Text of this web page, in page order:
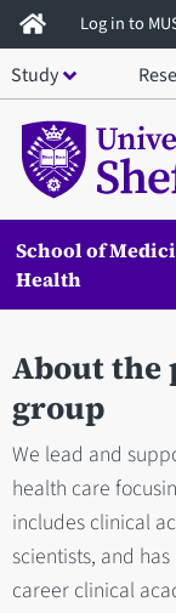
Skip
to
main
content
Log in to
Study
School of
Health
About the
group
We lead and
health care
includes clinical
scientists, and
career clinical